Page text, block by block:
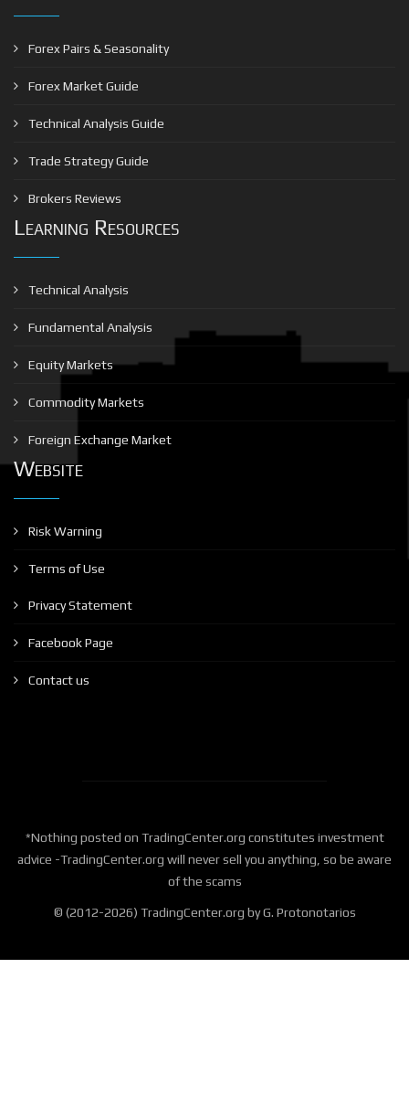
Forex Pairs & Seasonality
Forex Market Guide
Technical Analysis Guide
Trade Strategy Guide
Brokers Reviews
Learning Resources
Technical Analysis
Fundamental Analysis
Equity Markets
Commodity Markets
Foreign Exchange Market
Website
Risk Warning
Terms of Use
Privacy Statement
Facebook Page
Contact us
*Nothing posted on TradingCenter.org constitutes investment
advice -TradingCenter.org will never sell you anything, so be aware
of the scams
© (2012-2026) TradingCenter.org by G. Protonotarios